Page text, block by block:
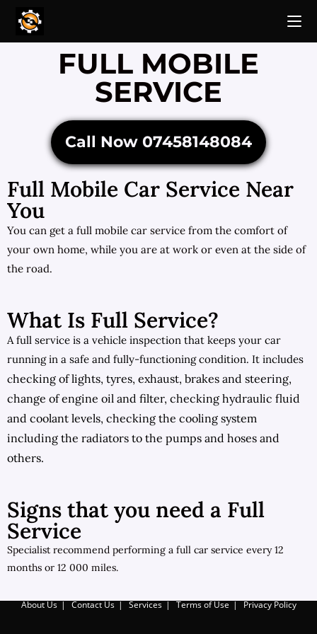
FULL MOBILE
SERVICE
Call Now 07458148084
Full Mobile Car Service Near
You
You can get a full mobile car service from the comfort of
your own home, while you are at work or even at the side of
the road.
What Is Full Service?
A full service is a vehicle inspection that keeps your car
running in a safe and fully-functioning condition. It includes
checking of lights, tyres, exhaust, brakes and steering,
change of engine oil and filter, checking hydraulic fluid
and coolant levels, checking the cooling system
including the radiators to the pumps and hoses and
others.
Signs that you need a Full
Service
Specialist recommend performing a full car service every 12
months or 12 000 miles.
About Us Contact Us Services Terms of Use Privacy Policy